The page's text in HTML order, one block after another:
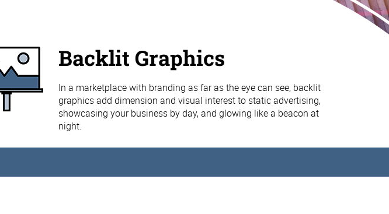
Backlit Graphics
In a marketplace with branding as far as the eye can see, backlit
graphics add dimension and visual interest to static advertising,
showcasing your business by day, and glowing like a beacon at
night.